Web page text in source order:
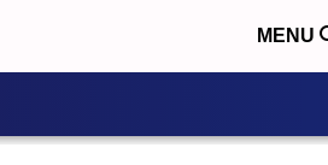
MENU